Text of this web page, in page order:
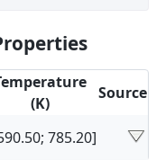
(K)
Source
785.20]